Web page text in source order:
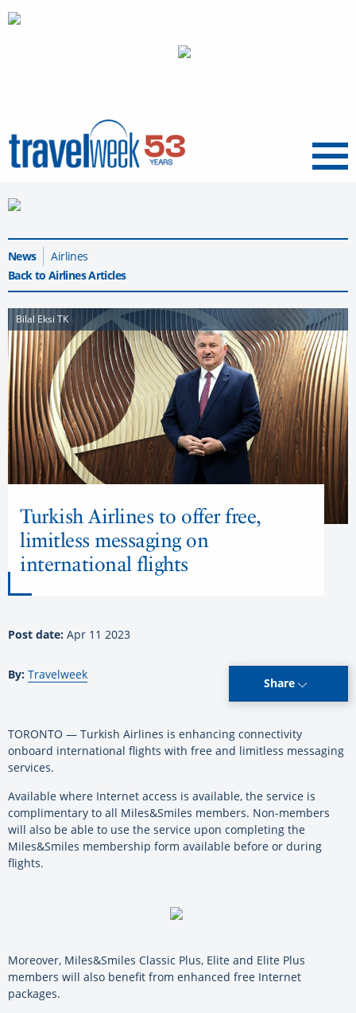
Menu
News
Airlines
Back to Airlines Articles
Bilal Eksi TK
Turkish Airlines to offer free,
limitless messaging on
international flights
Post date: Apr 11 2023
By: Travelweek
Share
TORONTO — Turkish Airlines is enhancing connectivity
onboard international flights with free and limitless messaging
services.
Available where Internet access is available, the service is
complimentary to all Miles&Smiles members. Non-members
will also be able to use the service upon completing the
Miles&Smiles membership form available before or during
flights.
Moreover, Miles&Smiles Classic Plus, Elite and Elite Plus
members will also benefit from enhanced free Internet
packages.